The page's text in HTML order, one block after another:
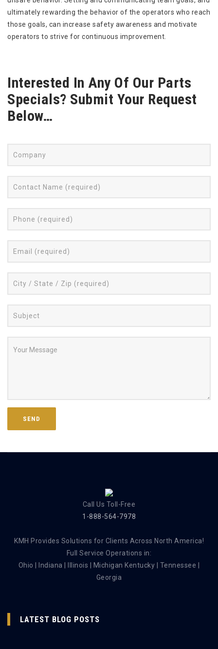
ultimately rewarding the behavior of the operators who reach
those goals, can increase safety awareness and motivate
operators to strive for continuous improvement.
Interested In Any Of Our Parts
Specials? Submit Your Request
Below…
Call Us Toll-Free
1-888-564-7978
KMH Provides Solutions for Clients Across North America!
Full Service Operations in:
Ohio | Indiana | Illinois | Michigan Kentucky | Tennessee |
Georgia
LATEST BLOG POSTS